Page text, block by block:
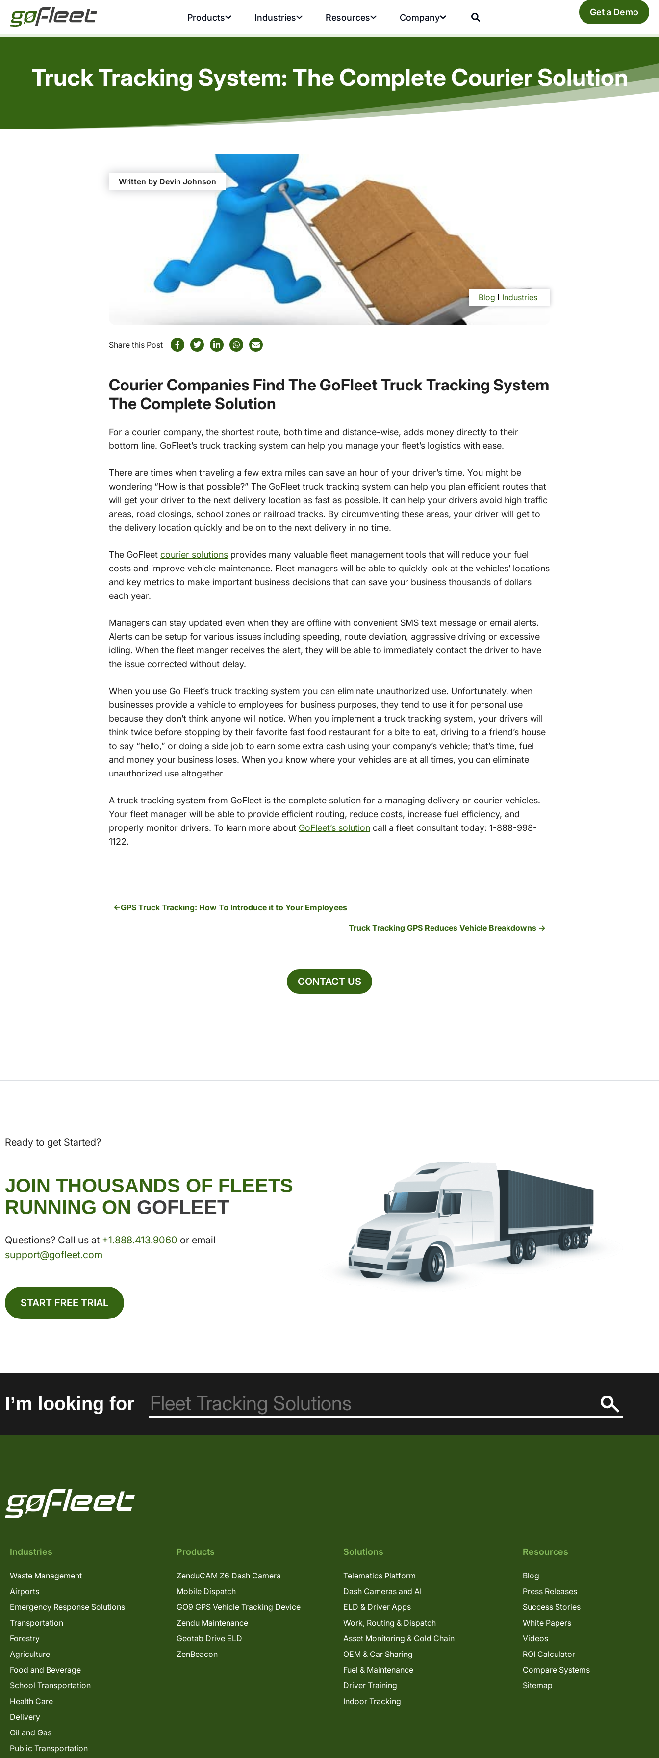
Products Industries Resources Company Get a Demo
Truck Tracking System: The Complete Courier Solution
Written by Devin Johnson
Blog Industries
Share this Post
Courier Companies Find The GoFleet Truck Tracking System
The Complete Solution
For a courier company, the shortest route, both time and distance-wise, adds money directly to their
bottom line. GoFleet’s truck tracking system can help you manage your fleet’s logistics with ease.
There are times when traveling a few extra miles can save an hour of your driver’s time. You might be
wondering “How is that possible?” The GoFleet truck tracking system can help you plan efficient routes that
will get your driver to the next delivery location as fast as possible. It can help your drivers avoid high traffic
areas, road closings, school zones or railroad tracks. By circumventing these areas, your driver will get to
the delivery location quickly and be on to the next delivery in no time.
The GoFleet courier solutions provides many valuable fleet management tools that will reduce your fuel
costs and improve vehicle maintenance. Fleet managers will be able to quickly look at the vehicles’ locations
and key metrics to make important business decisions that can save your business thousands of dollars
each year.
Managers can stay updated even when they are offline with convenient SMS text message or email alerts.
Alerts can be setup for various issues including speeding, route deviation, aggressive driving or excessive
idling. When the fleet manger receives the alert, they will be able to immediately contact the driver to have
the issue corrected without delay.
When you use Go Fleet’s truck tracking system you can eliminate unauthorized use. Unfortunately, when
businesses provide a vehicle to employees for business purposes, they tend to use it for personal use
because they don’t think anyone will notice. When you implement a truck tracking system, your drivers will
think twice before stopping by their favorite fast food restaurant for a bite to eat, driving to a friend’s house
to say “hello,” or doing a side job to earn some extra cash using your company’s vehicle; that’s time, fuel
and money your business loses. When you know where your vehicles are at all times, you can eliminate
unauthorized use altogether.
A truck tracking system from GoFleet is the complete solution for a managing delivery or courier vehicles.
Your fleet manager will be able to provide efficient routing, reduce costs, increase fuel efficiency, and
properly monitor drivers. To learn more about GoFleet’s solution call a fleet consultant today: 1-888-998-
1122.
GPS Truck Tracking: How To Introduce it to Your Employees
Truck Tracking GPS Reduces Vehicle Breakdowns
CONTACT US
Ready to get Started?
JOIN THOUSANDS OF FLEETS
RUNNING ON GOFLEET
Questions? Call us at +1.888.413.9060 or email
support@gofleet.com
START FREE TRIAL
I’m looking for
Industries
Waste Management
Airports
Emergency Response Solutions
Transportation
Forestry
Agriculture
Food and Beverage
School Transportation
Health Care
Delivery
Oil and Gas
Public Transportation
Products
ZenduCAM Z6 Dash Camera
Mobile Dispatch
GO9 GPS Vehicle Tracking Device
Zendu Maintenance
Geotab Drive ELD
ZenBeacon
Solutions
Telematics Platform
Dash Cameras and AI
ELD & Driver Apps
Work, Routing & Dispatch
Asset Monitoring & Cold Chain
OEM & Car Sharing
Fuel & Maintenance
Driver Training
Indoor Tracking
Resources
Blog
Press Releases
Success Stories
White Papers
Videos
ROI Calculator
Compare Systems
Sitemap